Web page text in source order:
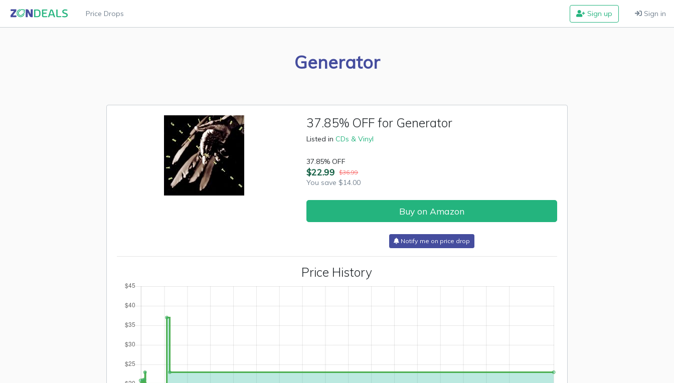
Price Drops Sign up Sign in
Generator
37.85% OFF for Generator
Listed inCDs & Vinyl
37.85% OFF
$22.99 $36.99
You save $14.00
Buy on Amazon
Notify me on price drop
Price History